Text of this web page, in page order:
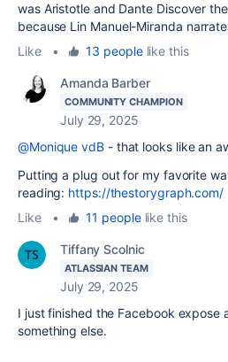
was Aristotle and Dante Discover
because Lin Manuel-Miranda
Like
• 13 peoplelike this
Amanda Barber
COMMUNITY CHAMPION
July 29, 2025
@Monique vdB - that looks like an
Putting a plug out for my favorite
reading: https://thestorygraph.com/
Like
• 11 peoplelike this
Tiffany Scolnic
ATLASSIAN TEAM
July 29, 2025
I just finished the Facebook expose
something else.